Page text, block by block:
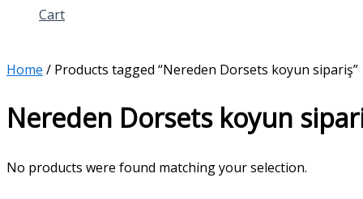
Cart
Home / Products tagged “Nereden Dorsets koyun sipariş”
Nereden Dorsets koyun
No products were found matching your selection.